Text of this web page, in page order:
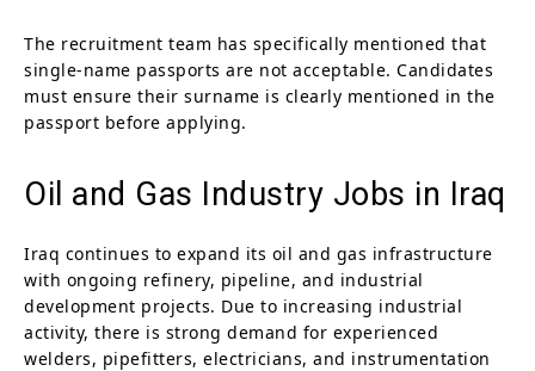
The recruitment team has specifically mentioned that
single-name passports are not acceptable. Candidates
must ensure their surname is clearly mentioned in the
passport before applying.
Oil and Gas Industry Jobs in Iraq
Iraq continues to expand its oil and gas infrastructure
with ongoing refinery, pipeline, and industrial
development projects. Due to increasing industrial
activity, there is strong demand for experienced
welders, pipefitters, electricians, and instrumentation